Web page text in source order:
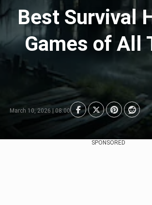
Best Survival
Games of All
March 10, 2026 | 08:00
SPONSORED